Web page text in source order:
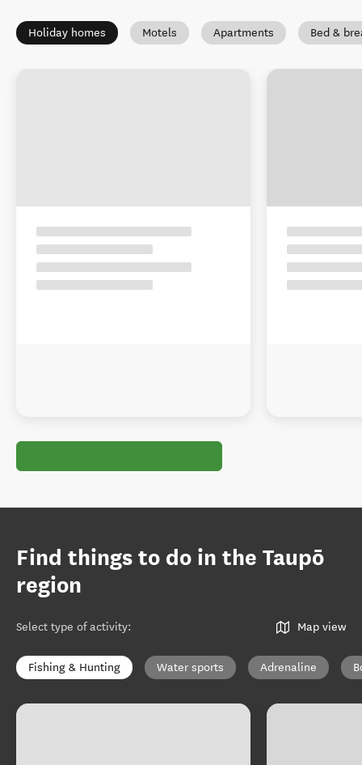
Holiday homes Motels Apartments Bed &
Find things to do in the Taupō
region
Select type of activity: Map view
Fishing & Hunting Water sports Adrenaline